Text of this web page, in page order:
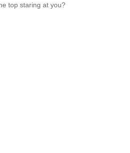
top staring at you?